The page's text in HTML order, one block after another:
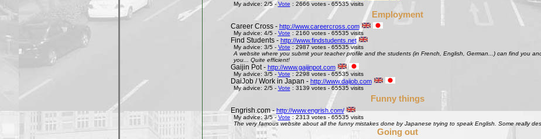
My advice: 2/5 -Vote : 2666 votes - 65535 visits
Employment
Career Cross - http://www.careercross.com
My advice: 4/5 - Vote : 2160 votes - 65535 visits
Find Students - http://www.findstudents.net
My advice: 3/5 - Vote : 2987 votes - 65535 visits
A website where you submit your teacher profile and the students (in French, English, German...) can find you
you... Quite efficient!
Gaijin Pot - http://www.gaijinpot.com
My advice: 3/5 - Vote : 2298 votes - 65535 visits
DaiJob / Work in Japan - http://www.daijob.com
My advice: 2/5 - Vote : 3139 votes - 65535 visits
Funny things
Engrish.com -http://www.engrish.com/
My advice: 3/5 -Vote : 2313 votes - 65535 visits
The very famous website about all the funny mistakes done by Japanese trying to speak English. Some really
Going out